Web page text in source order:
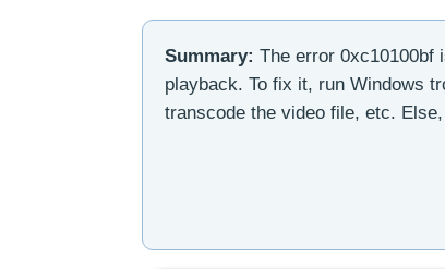
Summary: The error 0xc10100bf
playback. To fix it, run Windows
transcode the video file, etc.